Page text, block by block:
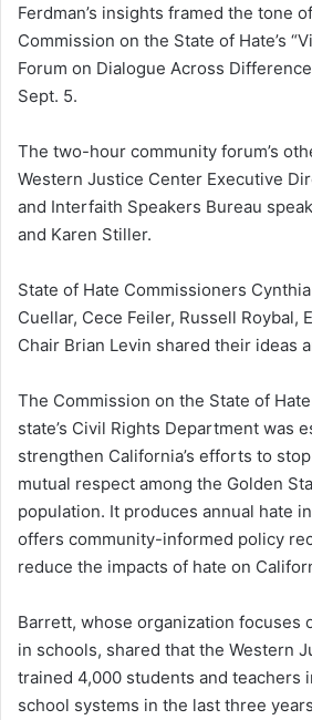
Ferdman’s insights framed the tone
Commission on the State of Hate’s
Forum on Dialogue Across
Sept. 5.
The two-hour community forum’s
Western Justice Center Executive
and Interfaith Speakers Bureau
and Karen Stiller.
State of Hate Commissioners
Cuellar, Cece Feiler, Russell Roybal,
Chair Brian Levin shared their ideas
The Commission on the State of
state’s Civil Rights Department was
strengthen California’s efforts to
mutual respect among the Golden
population. It produces annual hate
offers community-informed policy
reduce the impacts of hate on
Barrett, whose organization focuses
in schools, shared that the Western
trained 4,000 students and teachers
school systems in the last three